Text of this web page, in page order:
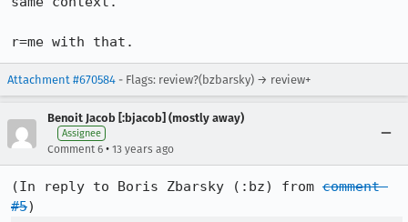
r=me with that.
Attachment #670584 - Flags: review?(bzbarsky) → review+
Benoit Jacob [:bjacob] (mostly away)
Assignee
Comment 6 • 13 years ago
(In reply to Boris Zbarsky (:bz) from comment
#5